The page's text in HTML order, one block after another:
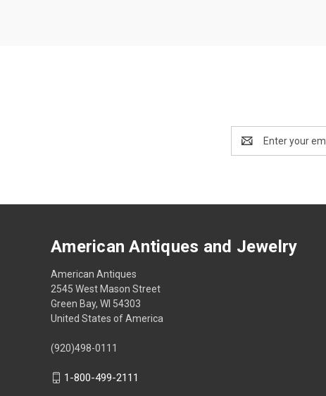
Address
American Antiques and Jewelry
American Antiques
2545 West Mason Street
Green Bay, WI 54303
United States of America
(920)498-0111
1-800-499-2111